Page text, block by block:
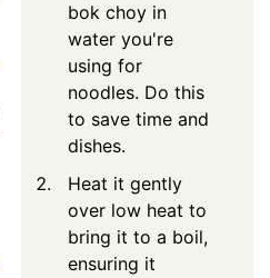
bok choy in
water you're
using for
noodles. Do this
to save time and
dishes.
Heat it gently
over low heat to
bring it to a boil,
ensuring it